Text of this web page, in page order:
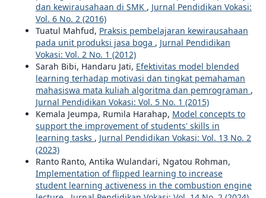
dan kewirausahaan di SMK , Jurnal Pendidikan Vokasi:
Vol. 6 No. 2 (2016)
Tuatul Mahfud, Praksis pembelajaran kewirausahaan
pada unit produksi jasa boga , Jurnal Pendidikan
Vokasi: Vol. 2 No. 1 (2012)
Sarah Bibi, Handaru Jati, Efektivitas model blended
learning terhadap motivasi dan tingkat pemahaman
mahasiswa mata kuliah algoritma dan pemrograman ,
Jurnal Pendidikan Vokasi: Vol. 5 No. 1 (2015)
Kemala Jeumpa, Rumila Harahap, Model concepts to
support the improvement of students' skills in
learning tasks , Jurnal Pendidikan Vokasi: Vol. 13 No. 2
(2023)
Ranto Ranto, Antika Wulandari, Ngatou Rohman,
Implementation of flipped learning to increase
student learning activeness in the combustion engine